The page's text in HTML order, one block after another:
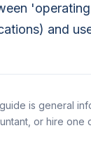
and
is general
or hire one